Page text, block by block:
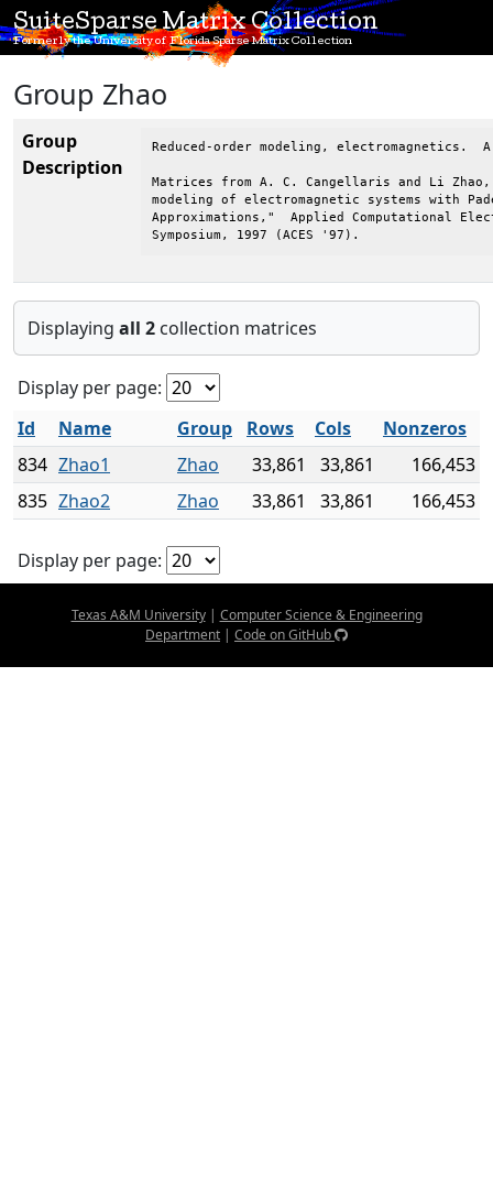
SuiteSparse Matrix Collection
Formerly the University of Florida Sparse Matrix Collection
Group Zhao
Group
Description
Reduced-order modeling, electromagnetics.
Matrices from A. C. Cangellaris and Li Zhao,
modeling of electromagnetic systems with
Approximations,"  Applied Computational
Symposium, 1997 (ACES '97).
Displaying all 2 collection matrices
Display per page:
Id
Name Group Rows Cols
Nonzeros
834 Zhao1 Zhao 33,861 33,861
166,453
835 Zhao2 Zhao 33,861 33,861 166,453
Display per page:
Texas A&M University| Computer Science & Engineering
Department | Code on GitHub